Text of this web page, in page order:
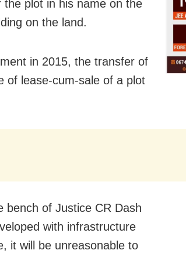
plot in his name on the
on the land.
in 2015, the transfer of
of lease-cum-sale of a plot
bench of Justice CR Dash
with infrastructure
it will be unreasonable to